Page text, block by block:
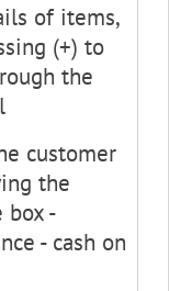
of items,
(+) to
the
customer
the
box -
- cash on